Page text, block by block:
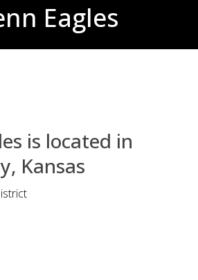
Eagles
is located in
Kansas